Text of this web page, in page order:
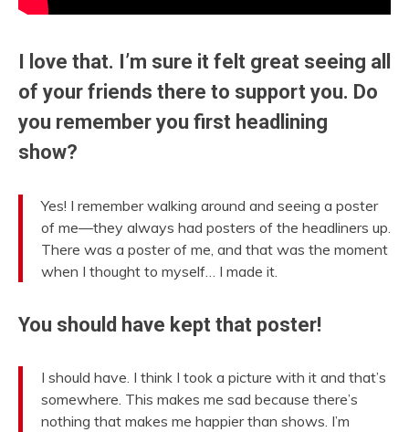
I love that. I’m sure it felt great seeing all
of your friends there to support you. Do
you remember you first headlining
show?
Yes! I remember walking around and seeing a poster
of me—they always had posters of the headliners up.
There was a poster of me, and that was the moment
when I thought to myself… I made it.
You should have kept that poster!
I should have. I think I took a picture with it and that’s
somewhere. This makes me sad because there’s
nothing that makes me happier than shows. I’m